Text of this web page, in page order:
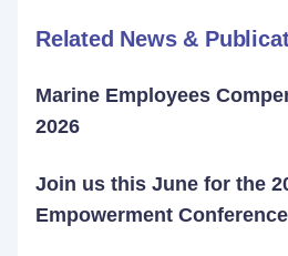
Related News &
Marine Employees
2026
Join us this June for the
Empowerment Conference